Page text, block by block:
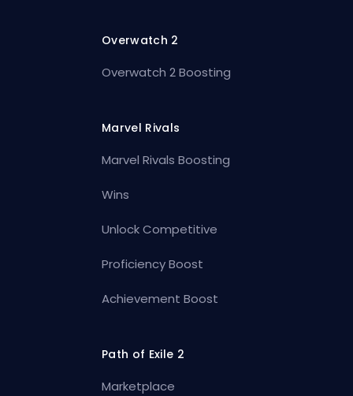
Overwatch 2
Overwatch 2 Boosting
Marvel Rivals
Marvel Rivals Boosting
Wins
Unlock Competitive
Proficiency Boost
Achievement Boost
Path of Exile 2
Marketplace